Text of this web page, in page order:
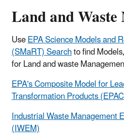
Land and
UseEPA Science Models and
(SMaRT) Searchto find
for Land and waste
EPA's Composite Model for
Transformation Products
Industrial Waste Management
(IWEM)